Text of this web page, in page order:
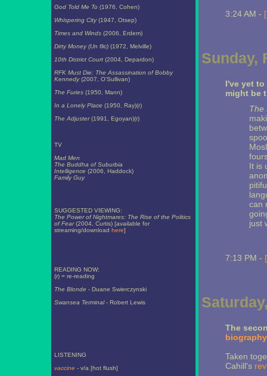
God Told Me To(1976, Cohen)
Whispering City(1947, Otsep)
Times and Winds(2006, Erdem)
Dirty Money (Un flic)(1972, Melville)
10th District Court(2004, Depardon)
RFK Must Die: The Assassination of Bobby
Kennedy(2007, O'Sullivan)
The Furies(1950, Mann)
In a Lonely Place (1950, Ray)(r)
The Adjuster(1991, Egoyan)(r)
TV
Mad Men
The Buddha of Suburbia
Intelligence (2006, Haddock)
Family Guy
SUGGESTED VIEWING:
The Power of Nightmares: The Rise of the Politics
of Fear(2004, Curtis) [available for
streaming/download here]
READING NOW:
(r) = re-reading
The Blonde - Duane Swierczynski
Swansea Terminal- Robert Lewis
LISTENING
vaccine- v/a [hot flush]
3:24 AM -
Sunday,
I've yet
might be
The
It is
can
just
7:13 PM -
The
biography
Taken
Cahill's